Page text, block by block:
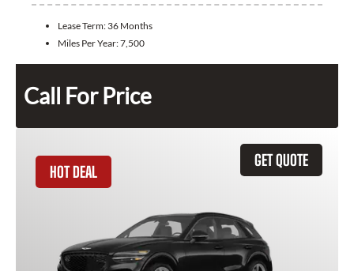
Lease Term: 36 Months
Miles Per Year:7,500
Call For Price
GET QUOTE
HOT DEAL